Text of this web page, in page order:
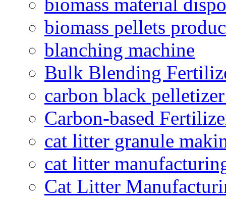
biomass material
biomass pellets
blanching machine
Bulk Blending
carbon black
Carbon-based
cat litter granule
cat litter
Cat Litter